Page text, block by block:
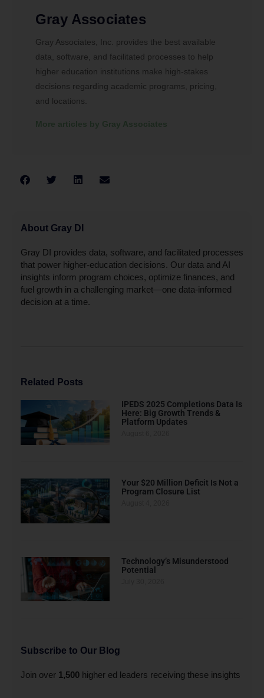
Gray Associates
Gray Associates, Inc. provides the best available
data, software, and facilitated processes to help
higher education institutions make high-stakes
decisions regarding academic programs, pricing,
and locations.
More articles by Gray Associates
About Gray DI
Gray DI provides data, software, and facilitated processes
that power higher-education decisions. Our data and AI
insights inform program choices, optimize finances, and
fuel growth in a challenging market—one data-informed
decision at a time.
Related Posts
IPEDS 2025 Completions Data Is
Here: Big Growth Trends &
Platform Updates
Your $20 Million Deficit Is Not a
Program Closure List
Technology’s Misunderstood
Potential
Subscribe to Our Blog
Join over 1,500 higher ed leaders receiving these insights